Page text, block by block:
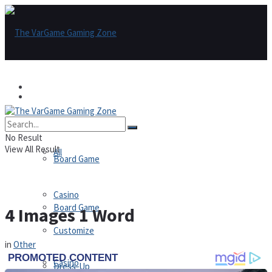
All
Board Game
Casino
Board Game
Casino
Customize
Dress-Up
No Result
View All Result
4 Images 1 Word
in Other